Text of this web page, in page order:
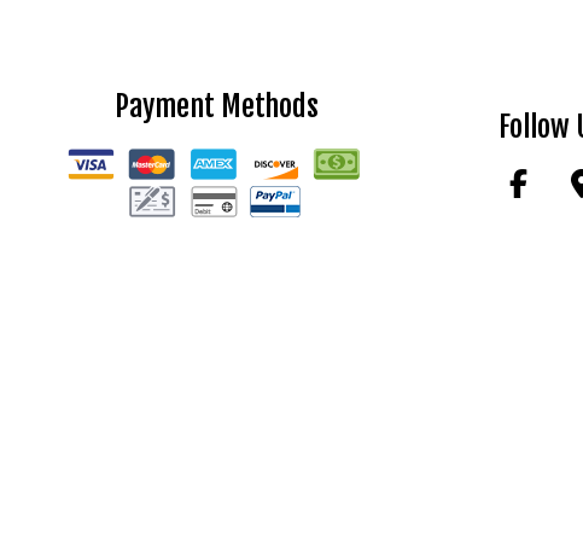
Payment Methods
Follow